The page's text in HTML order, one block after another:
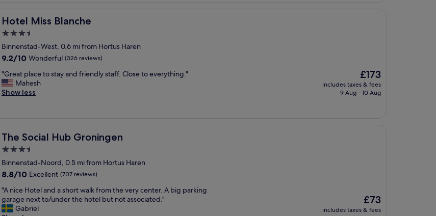
o
c
a
t
o
n
.
d
r
c
o
m
e
n
e
r
b
l
o
c
a
t
i
o
c
e
o
t
l
,
b
k
a
s
t
w
a
s
t
a
Hotel Miss Blanche
Hotel Miss Blanche
3.5
star
property
Binnenstad-West, 0.6 mi from Hortus Haren
9.2
of
10,
Wonderful,
9.2/10 Wonderful (326 reviews)
"
G
r
l
a
e
t
s
t
a
"Great place to stay and friendly staff. Close to everything."
Mahesh
Show less
The
price
is
£173
includes taxes & fees
9 Aug - 10 Aug
The Social Hub Groningen
The Social Hub Groningen
3.5
star
property
Binnenstad-Noord, 0.5 mi from Hortus Haren
8.8
of
10,
Excellent,
8.8/10 Excellent (707 reviews)
"
A
n
"A nice Hotel and a short walk from the very center. A big parking
garage next to/under the hotel but not associated."
Gabriel
The
price
£73
includes taxes & fees